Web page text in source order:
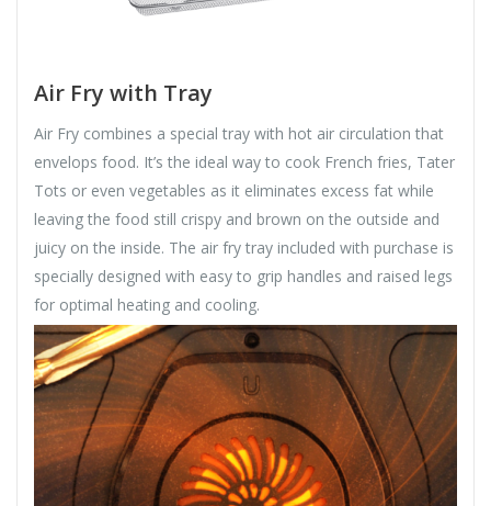
Air Fry with Tray
Air Fry combines a special tray with hot air circulation that
envelops food. It’s the ideal way to cook French fries, Tater
Tots or even vegetables as it eliminates excess fat while
leaving the food still crispy and brown on the outside and
juicy on the inside. The air fry tray included with purchase is
specially designed with easy to grip handles and raised legs
for optimal heating and cooling.